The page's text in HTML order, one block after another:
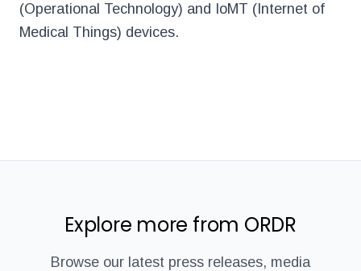
(Operational Technology) and IoMT (Internet of
Medical Things) devices.
Explore more from ORDR
Browse our latest press releases, media